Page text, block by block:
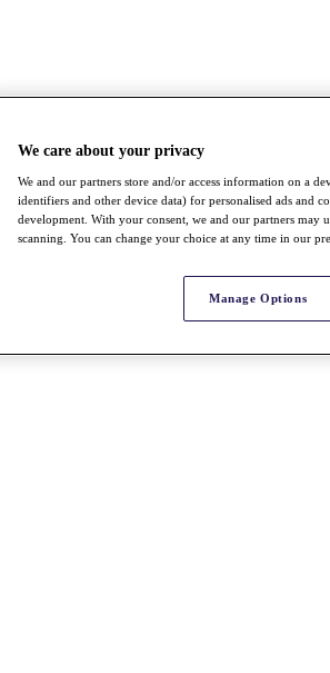
We care about your privacy
We and our partners store and/or access information on a
identifiers and other device data) for personalised ads and
development. With your consent, we and our partners may
scanning. You can change your choice at any time in our
Manage Options